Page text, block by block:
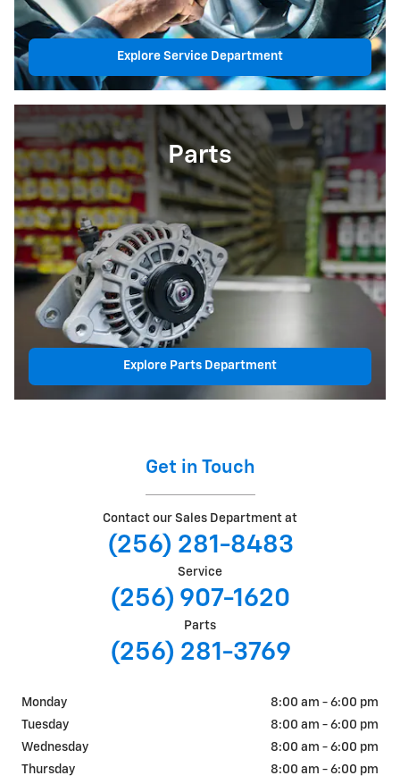
Explore Service Department
Parts
Explore Parts Department
Get in Touch
Contact our Sales Department at
(256) 281-8483
Service
(256) 907-1620
Parts
(256) 281-3769
Monday
8:00 am - 6:00 pm
Tuesday
8:00 am - 6:00 pm
Wednesday
8:00 am - 6:00 pm
Thursday
8:00 am - 6:00 pm